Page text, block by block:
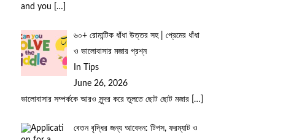
and you
[…]
৬০+ রোমান্টিক ধাঁধা উত্তর সহ | প্রেমের ধাঁধা
ও ভালোবাসার মজার প্রশ্ন
In Tips
June 26, 2026
ভালোবাসার সম্পর্ককে আরও সুন্দর করে তুলতে ছোট ছোট মজার
[…]
বেতন বৃদ্ধির জন্য আবেদন: টিপস, ফরম্যাট ও